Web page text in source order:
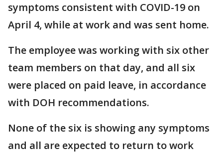
symptoms consistent with COVID-19 on
April 4, while at work and was sent home.
The employee was working with six other
team members on that day, and all six
were placed on paid leave, in accordance
with DOH recommendations.
None of the six is showing any symptoms
and all are expected to return to work